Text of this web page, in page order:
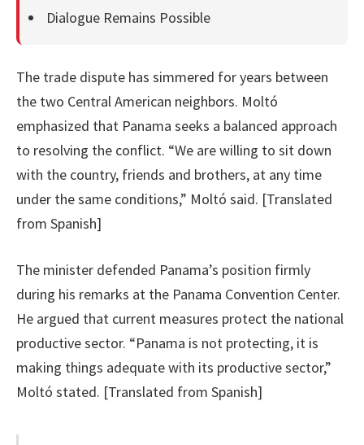
Dialogue Remains Possible
The trade dispute has simmered for years between
the two Central American neighbors. Moltó
emphasized that Panama seeks a balanced approach
to resolving the conflict. “We are willing to sit down
with the country, friends and brothers, at any time
under the same conditions,” Moltó said. [Translated
from Spanish]
The minister defended Panama’s position firmly
during his remarks at the Panama Convention Center.
He argued that current measures protect the national
productive sector. “Panama is not protecting, it is
making things adequate with its productive sector,”
Moltó stated. [Translated from Spanish]